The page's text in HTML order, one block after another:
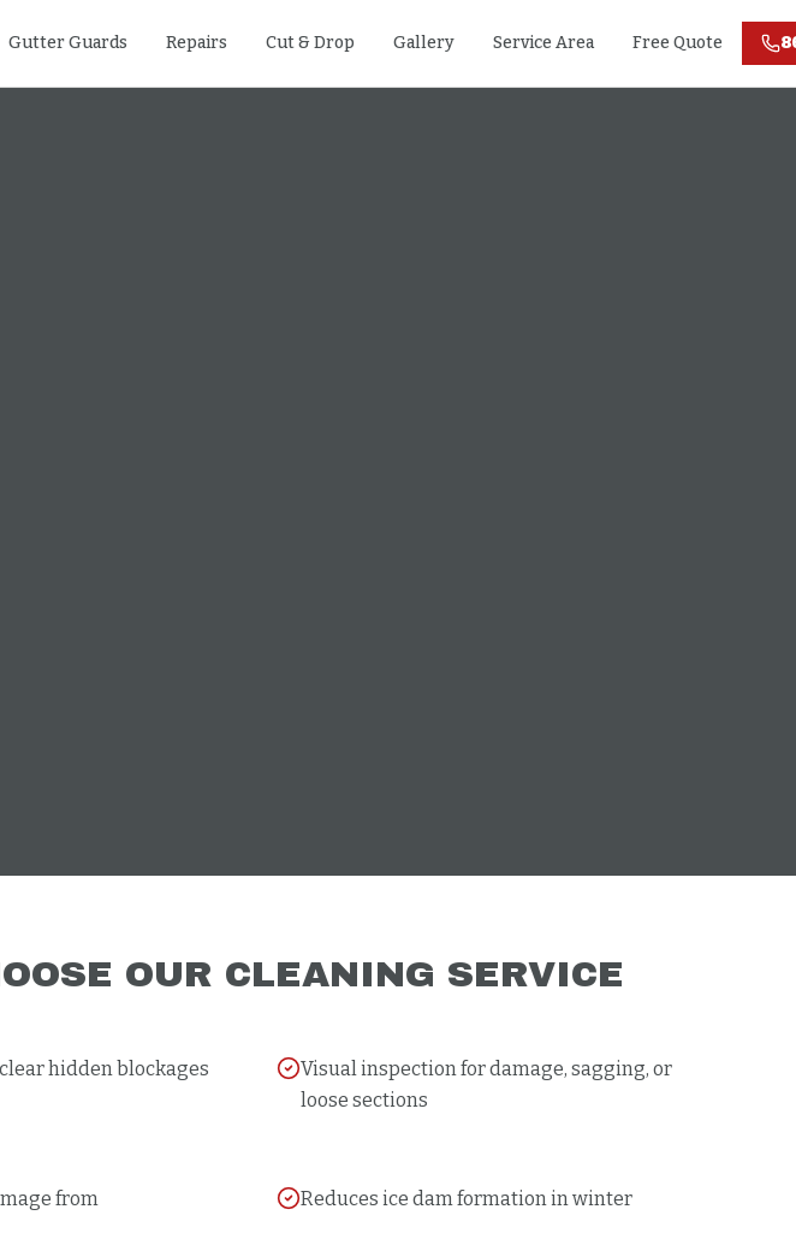
Gutter Guards Repairs Cut & Drop Gallery Service Area Free Quote
OUR CLEANING SERVICE
hidden blockages
Visual inspection for damage, sagging, or
loose sections
from
Reduces ice dam formation in winter